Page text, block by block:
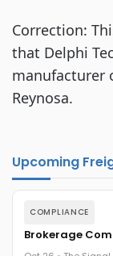
Correction:
that Delphi
manufacturer
Reynosa.
Upcoming
COMPLIANCE
Brokerage